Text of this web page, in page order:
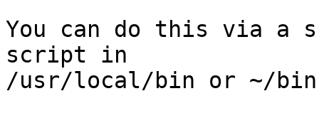
You can do this via a
script in
/usr/local/bin or ~/bin